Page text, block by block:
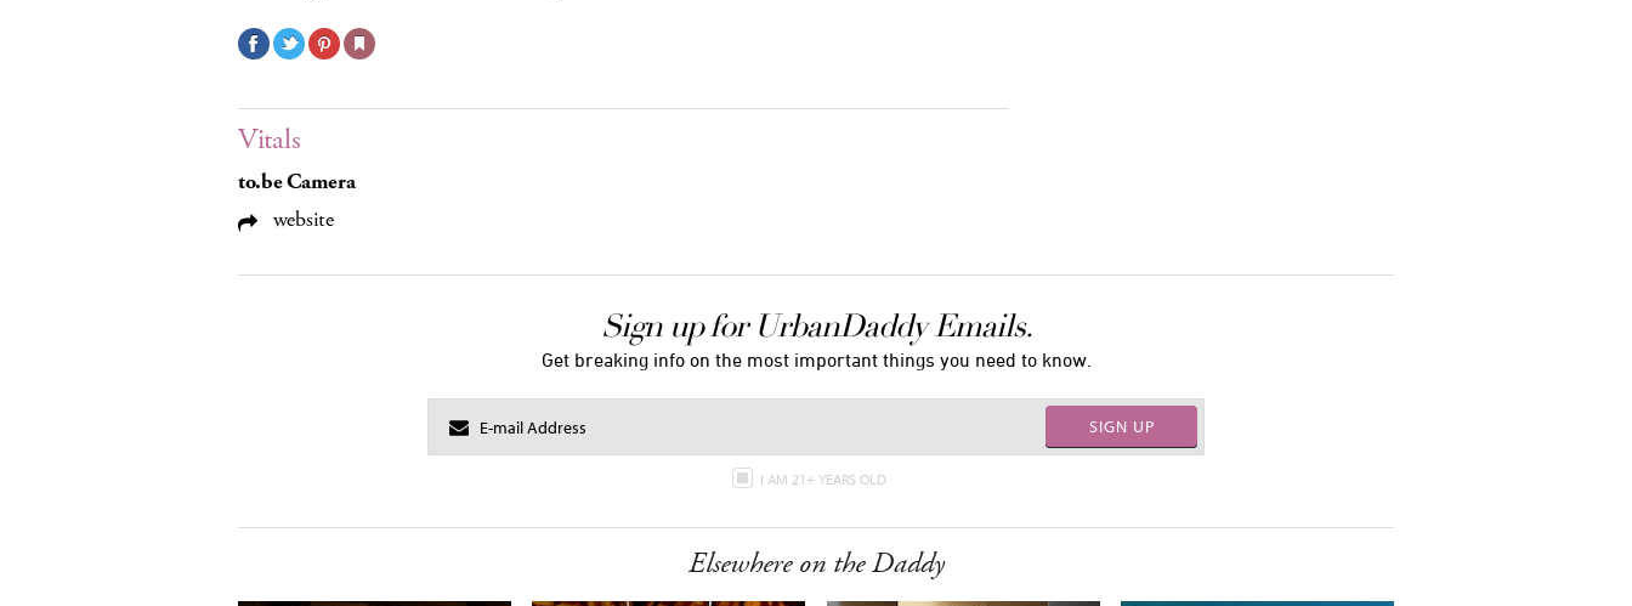
Vitals
to.be Camera
website
Sign up for UrbanDaddy Emails.
Get breaking info on the most important things you need to know.
SIGN UP
I AM 21+ YEARS OLD
Elsewhere on the Daddy